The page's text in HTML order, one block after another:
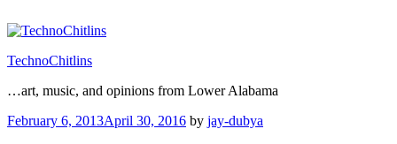
to
TechnoChitlins
…art, music, and opinions from Lower Alabama
Posted
February 6, 2013April 30, 2016 by jay-dubya